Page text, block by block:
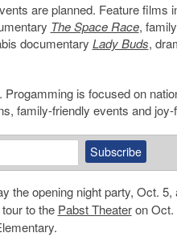
are planned. Feature films
The Space Race,
documentary Lady Buds,
is focused on
family-friendly events and
the opening night party, Oct. 5,
to the Pabst Theateron Oct.